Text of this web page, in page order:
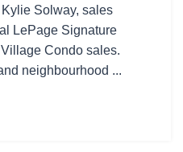
Solway, sales
LePage Signature
Condo sales.
neighbourhood ...